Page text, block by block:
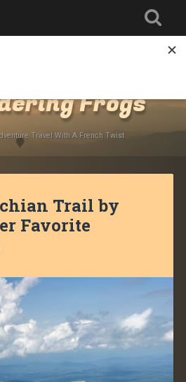
Frogs
Travel With A French Twist
Trail by
Favorite